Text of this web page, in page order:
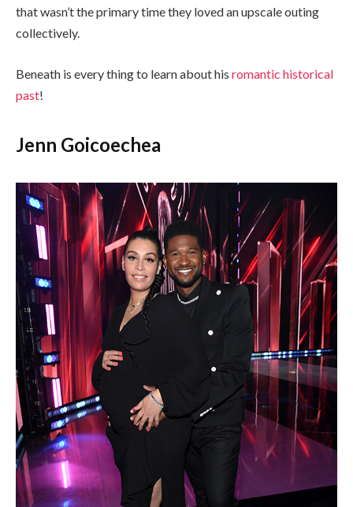
that wasn’t the primary time they loved an upscale outing
collectively.
Beneath is every thing to learn about his romantic historical
past!
Jenn Goicoechea